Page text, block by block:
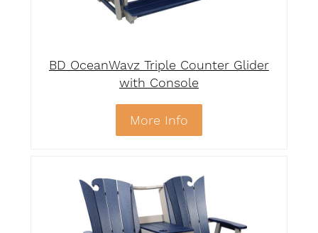
BD OceanWavz Triple Counter Glider
with Console
More Info